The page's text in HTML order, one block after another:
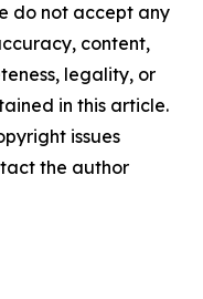
do not accept any
content,
legality, or
in this article.
issues
the author